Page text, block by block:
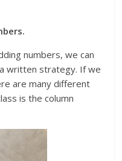
numbers, we can
written strategy. If we
are many different
is the column